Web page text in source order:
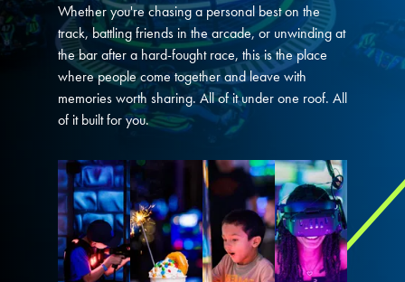
Whether you're chasing a personal best on the
track, battling friends in the arcade, or unwinding at
the bar after a hard-fought race, this is the place
where people come together and leave with
memories worth sharing. All of it under one roof. All
of it built for you.